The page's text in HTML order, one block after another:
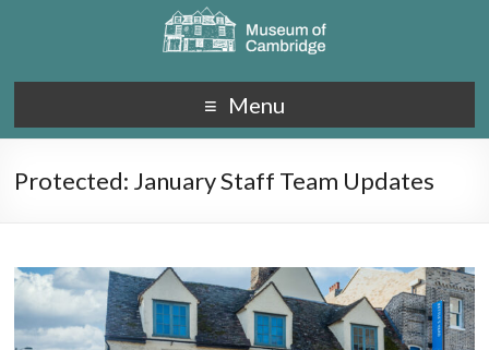
Menu
Protected: January Staff Team Updates